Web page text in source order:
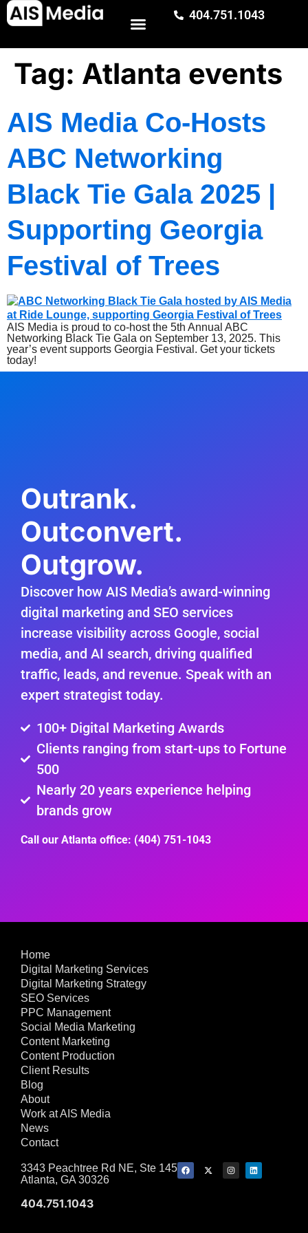
404.751.1043
Tag: Atlanta events
AIS Media Co-Hosts
ABC Networking
Black Tie Gala 2025 |
Supporting Georgia
Festival of Trees
AIS Media is proud to co-host the 5th Annual ABC
Networking Black Tie Gala on September 13, 2025. This
year’s event supports Georgia Festival. Get your tickets
today!
Outrank.
Outconvert.
Outgrow.
Discover how AIS Media’s award-winning
digital marketing and SEO services
increase visibility across Google, social
media, and AI search, driving qualified
traffic, leads, and revenue. Speak with an
expert strategist today.
100+ Digital Marketing Awards
Clients ranging from start-ups to Fortune
500
Nearly 20 years experience helping
brands grow
Call our Atlanta office: (404) 751-1043
Home
Digital Marketing Services
Digital Marketing Strategy
SEO Services
PPC Management
Social Media Marketing
Content Marketing
Content Production
Client Results
Blog
About
Work at AIS Media
News
Contact
3343 Peachtree Rd NE, Ste 145
Atlanta, GA 30326
404.751.1043